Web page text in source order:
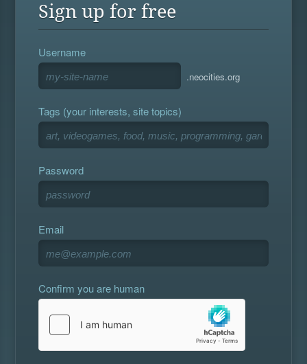
Sign up for free
Username
.neocities.org
Tags (your interests, site topics)
Password
Email
Confirm you are human